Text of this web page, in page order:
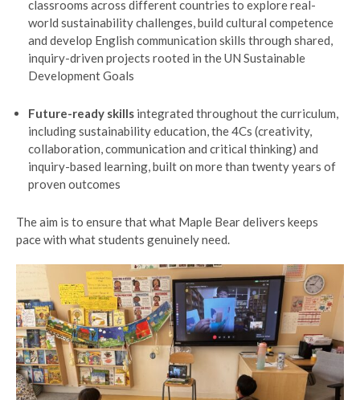
classrooms across different countries to explore real-
world sustainability challenges, build cultural competence
and develop English communication skills through shared,
inquiry-driven projects rooted in the UN Sustainable
Development Goals
Future-ready skills integrated throughout the curriculum,
including sustainability education, the 4Cs (creativity,
collaboration, communication and critical thinking) and
inquiry-based learning, built on more than twenty years of
proven outcomes
The aim is to ensure that what Maple Bear delivers keeps
pace with what students genuinely need.